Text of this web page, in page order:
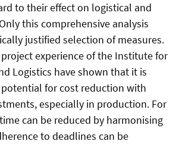
to their effect on logistical and
this comprehensive analysis
justified selection of measures.
experience of the Institute for
Logistics have shown that it is
for cost reduction with
especially in production. For
can be reduced by harmonising
to deadlines can be